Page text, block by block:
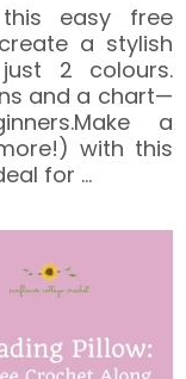
easy free
a stylish
2 colours.
and a chart—
a
with this
for …